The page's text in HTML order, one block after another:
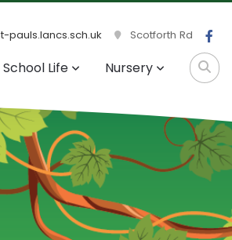
pauls.lancs.sch.uk Scotforth Rd
School Life Nursery